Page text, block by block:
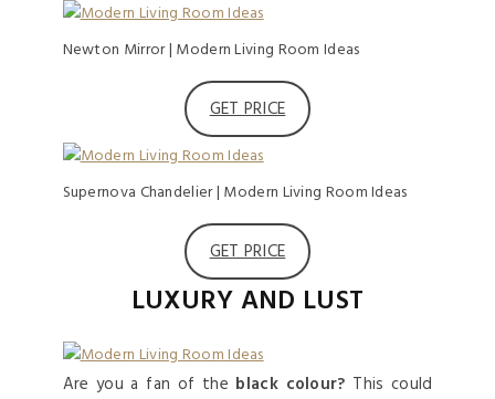
Newton Mirror | Modern Living Room Ideas
GET PRICE
Supernova Chandelier | Modern Living Room Ideas
GET PRICE
LUXURY AND LUST
Are you a fan of the black colour? This could